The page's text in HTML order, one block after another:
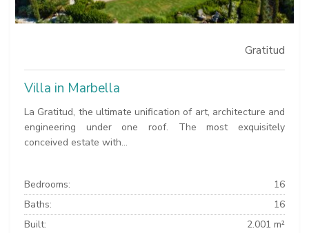
Gratitud
Villa in Marbella
La Gratitud, the ultimate unification of art, architecture and
engineering under one roof. The most exquisitely
conceived estate with...
Bedrooms:
16
Baths:
16
Built:
2.001 m²